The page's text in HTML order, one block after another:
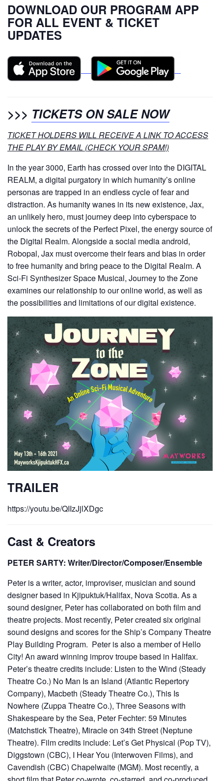
DOWNLOAD OUR PROGRAM APP
FOR ALL EVENT & TICKET
UPDATES
>>> TICKETS ON SALE NOW
TICKET HOLDERS WILL RECEIVE A LINK TO ACCESS
THE PLAY BY EMAIL (CHECK YOUR SPAM!)
In the year 3000, Earth has crossed over into the DIGITAL
REALM, a digital purgatory in which humanity’s online
personas are trapped in an endless cycle of fear and
distraction. As humanity wanes in its new existence, Jax,
an unlikely hero, must journey deep into cyberspace to
unlock the secrets of the Perfect Pixel, the energy source of
the Digital Realm. Alongside a social media android,
Robopal, Jax must overcome their fears and bias in order
to free humanity and bring peace to the Digital Realm. A
Sci-Fi Synthesizer Space Musical, Journey to the Zone
examines our relationship to our online world, as well as
the possibilities and limitations of our digital existence.
TRAILER
https://youtu.be/QIIzJjlXDgc
Cast & Creators
PETER SARTY: Writer/Director/Composer/Ensemble
Peter is a writer, actor, improviser, musician and sound
designer based in Kjipuktuk/Halifax, Nova Scotia. As a
sound designer, Peter has collaborated on both film and
theatre projects. Most recently, Peter created six original
sound designs and scores for the Ship’s Company Theatre
Play Building Program. Peter is also a member of Hello
City! An award winning improv troupe based in Halifax.
Peter’s theatre credits include: Listen to the Wind (Steady
Theatre Co.) No Man Is an Island (Atlantic Repertory
Company), Macbeth (Steady Theatre Co.), This Is
Nowhere (Zuppa Theatre Co.), Three Seasons with
Shakespeare by the Sea, Peter Fechter: 59 Minutes
(Matchstick Theatre), Miracle on 34th Street (Neptune
Theatre). Film credits include: Let’s Get Physical (Pop TV),
Diggstown (CBC), I Hear You (Interwoven Films), and
Cavendish (CBC) Chapelwaite (MGM). Most recently, a